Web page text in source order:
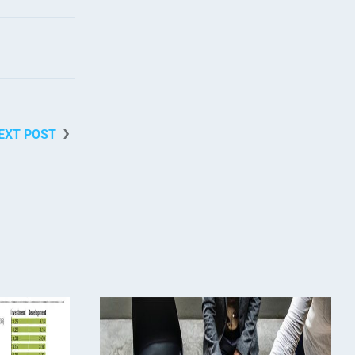
POST